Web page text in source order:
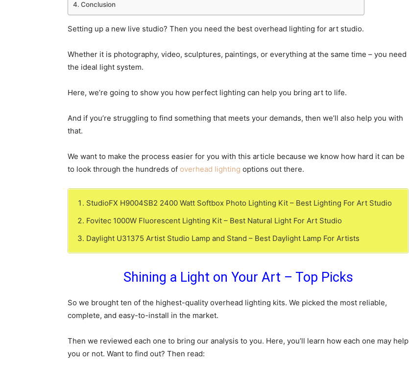
Conclusion
Setting up a new live studio? Then you need the best overhead lighting for art studio.
Whether it is photography, video, sculptures, paintings, or everything at the same time – you need
the ideal light system.
Here, we’re going to show you how perfect lighting can help you bring art to life.
And if you’re struggling to find something that meets your demands, then we’ll also help you with
that.
We want to make the process easier for you with this article because we know how hard it can be
to look through the hundreds of overhead lighting options out there.
StudioFX H9004SB2 2400 Watt Softbox Photo Lighting Kit – Best Lighting For Art Studio
Fovitec 1000W Fluorescent Lighting Kit – Best Natural Light For Art Studio
Daylight U31375 Artist Studio Lamp and Stand – Best Daylight Lamp For Artists
Shining a Light on Your Art – Top Picks
So we brought ten of the highest-quality overhead lighting kits. We picked the most reliable,
complete, and easy-to-install in the market.
Then we reviewed each one to bring our analysis to you. Here, you’ll learn how each one may help
you or not. Want to find out? Then read: